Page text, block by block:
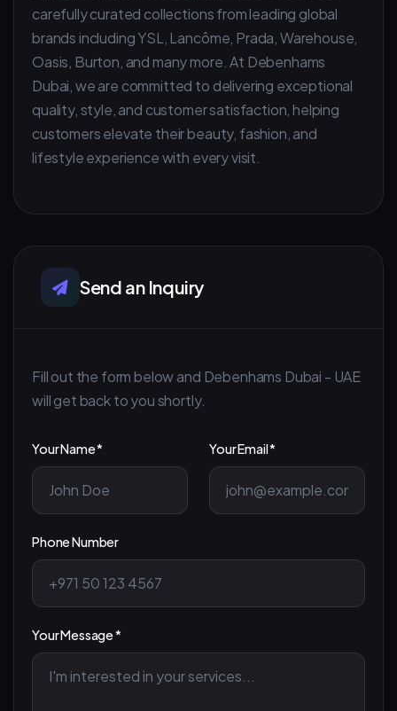
carefully curated collections from leading global
brands including YSL, Lancôme, Prada, Warehouse,
Oasis, Burton, and many more. At Debenhams
Dubai, we are committed to delivering exceptional
quality, style, and customer satisfaction, helping
customers elevate their beauty, fashion, and
lifestyle experience with every visit.
Send an Inquiry
Fill out the form below and Debenhams Dubai - UAE
will get back to you shortly.
Your Name * Your Email *
Phone Number
Your Message *